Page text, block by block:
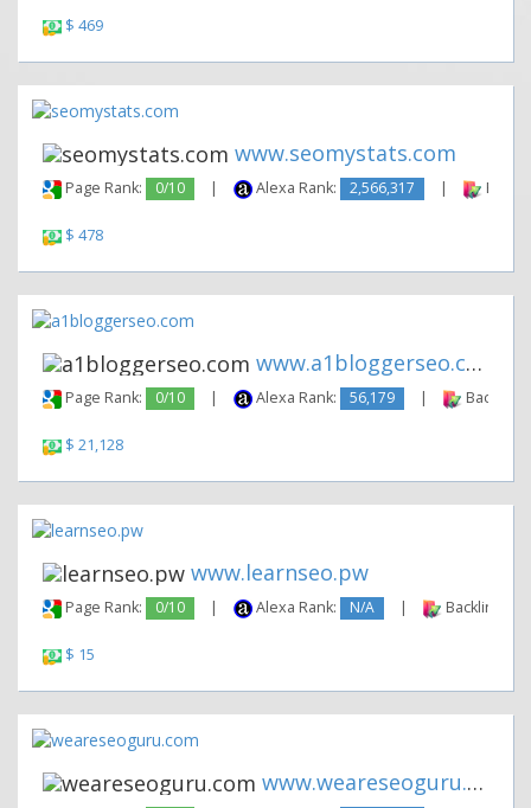
$ 469
www.seomystats.com
Page Rank: 0/10 | Alexa Rank: 2,566,317 |
$ 478
www.a1bloggerseo.com
Page Rank: 0/10 | Alexa Rank: 56,179 |
$ 21,128
www.learnseo.pw
Page Rank: 0/10 | Alexa Rank: N/A | Backlinks:
$ 15
www.weareseoguru.com